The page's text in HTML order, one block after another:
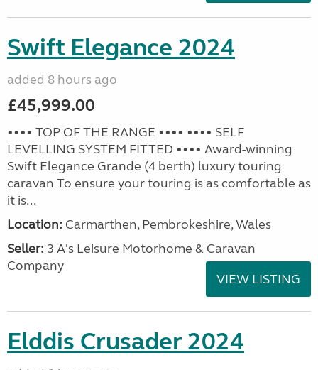
Swift Elegance 2024
added 8 hours ago
£45,999.00
•••• TOP OF THE RANGE •••• •••• SELF
LEVELLING SYSTEM FITTED •••• Award-winning
Swift Elegance Grande (4 berth) luxury touring
caravan To ensure your touring is as comfortable as
it is...
Location: Carmarthen, Pembrokeshire, Wales
Seller: 3 A's Leisure Motorhome & Caravan
Company
VIEW LISTING
Elddis Crusader 2024